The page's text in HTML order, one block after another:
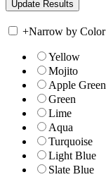
+Narrow by Color
Yellow
Mojito
Apple Green
Green
Lime
Aqua
Turquoise
Light Blue
Slate Blue